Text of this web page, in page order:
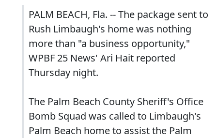
PALM BEACH, Fla. -- The package sent to
Rush Limbaugh's home was nothing
more than "a business opportunity,"
WPBF 25 News' Ari Hait reported
Thursday night.
The Palm Beach County Sheriff's Office
Bomb Squad was called to Limbaugh's
Palm Beach home to assist the Palm